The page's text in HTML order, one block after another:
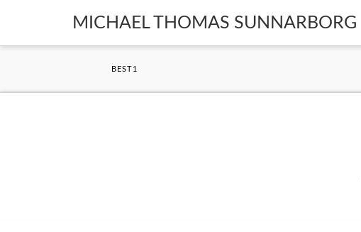
MICHAEL THOMAS SUNNARBORG
BEST1